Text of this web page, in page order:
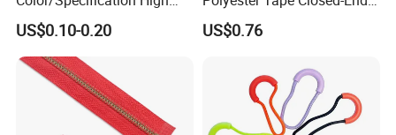
Quality 3#5#8# Nylon
Zipper
US$0.10-0.20
Metal Zipper
US$0.76